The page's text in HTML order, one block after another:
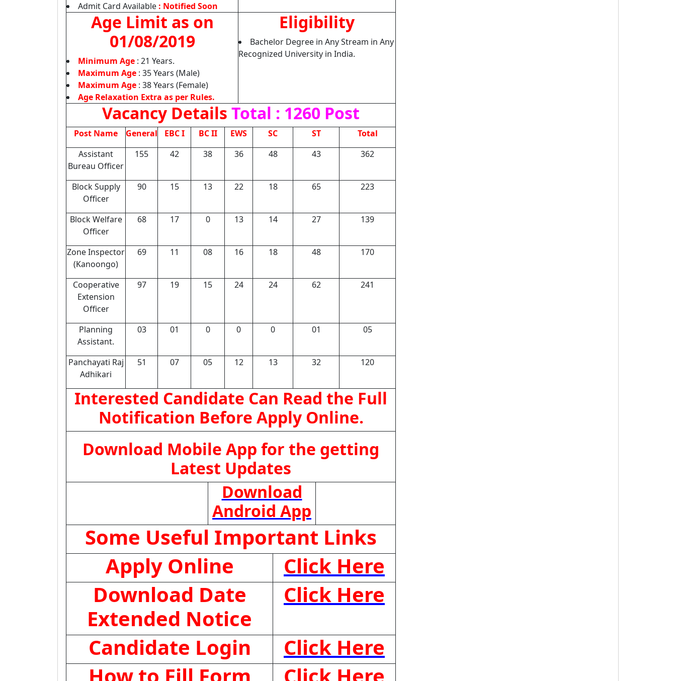
Admit Card Available : Notified Soon
Age Limit as on
01/08/2019
Minimum Age : 21 Years.
Maximum Age : 35 Years (Male)
Maximum Age : 38 Years (Female)
Age Relaxation Extra as per Rules.
Eligibility
Bachelor Degree in Any Stream in Any
Recognized University in India.
Vacancy Details Total : 1260 Post
Post Name General EBC I BC II EWS SC ST
Total
Assistant
Bureau Officer
155 42 38 36 48 43 362
Block Supply
Officer
90 15 13 22 18 65 223
Block Welfare
Officer
68 17 0 13 14 27 139
Zone Inspector
(Kanoongo)
69 11 08 16 18 48 170
Cooperative
Extension
Officer
97 19 15 24 24 62 241
Planning
Assistant.
03 01 0 0 0 01 05
Panchayati Raj
Adhikari
51 07 05 12 13 32 120
Interested Candidate Can Read the Full
Notification Before Apply Online.
Download Mobile App for the getting
Latest Updates
Download
Android App
Some Useful Important Links
Apply Online
Click Here
Download Date
Extended Notice
Click Here
Candidate Login
Click Here